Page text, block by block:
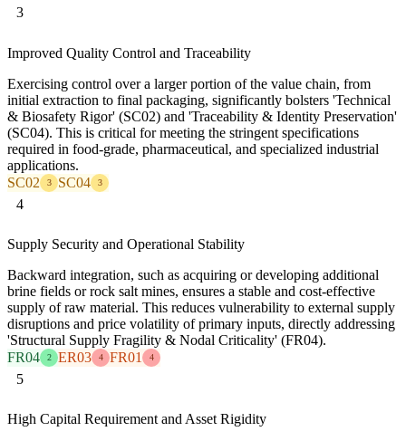
3
Improved Quality Control and Traceability
Exercising control over a larger portion of the value chain, from
initial extraction to final packaging, significantly bolsters 'Technical
& Biosafety Rigor' (SC02) and 'Traceability & Identity Preservation'
(SC04). This is critical for meeting the stringent specifications
required in food-grade, pharmaceutical, and specialized industrial
applications.
SC02
3 SC04 3
4
Supply Security and Operational Stability
Backward integration, such as acquiring or developing additional
brine fields or rock salt mines, ensures a stable and cost-effective
supply of raw material. This reduces vulnerability to external supply
disruptions and price volatility of primary inputs, directly addressing
'Structural Supply Fragility & Nodal Criticality' (FR04).
FR04
2 ER03 4 FR01 4
5
High Capital Requirement and Asset Rigidity